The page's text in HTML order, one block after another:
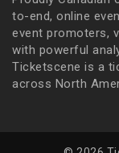
to-end, online
event promoters,
with powerful
Ticketscene is a
across North